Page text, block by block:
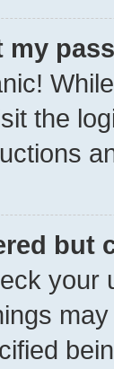
my
the
but
your